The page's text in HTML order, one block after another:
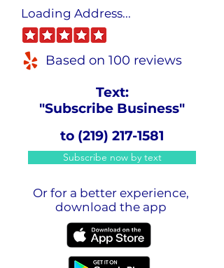
Loading Address...
Based on 100 reviews
Text:
"Subscribe Business"
to (219) 217-1581
Subscribe now by text
Or for a better experience,
download the app